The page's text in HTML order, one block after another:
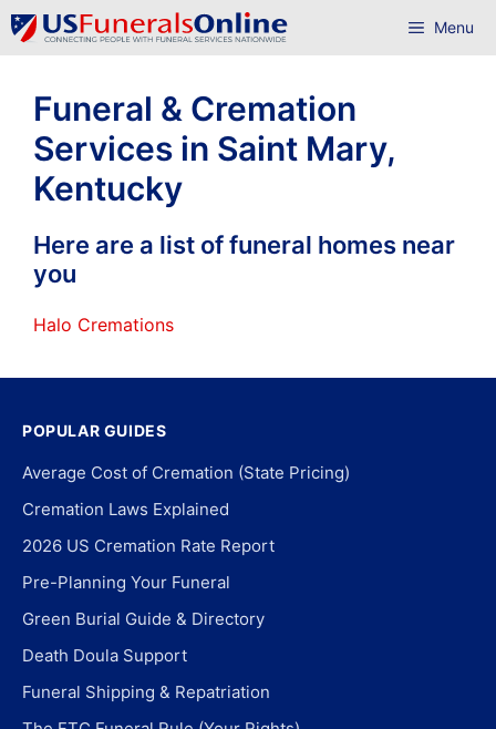
Skip
to
Menu
Funeral & Cremation
Services in Saint Mary,
Kentucky
Here are a list of funeral homes near
you
Halo Cremations
POPULAR GUIDES
Average Cost of Cremation (State Pricing)
Cremation Laws Explained
2026 US Cremation Rate Report
Pre-Planning Your Funeral
Green Burial Guide & Directory
Death Doula Support
Funeral Shipping & Repatriation